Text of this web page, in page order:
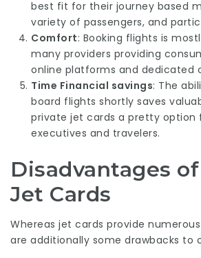
best fit for their journey based
variety of passengers, and
Comfort: Booking flights is
many providers providing
online platforms and dedicated
Time Financial savings: The
board flights shortly saves
private jet cards a pretty option
executives and travelers.
Disadvantages
Jet Cards
Whereas jet cards provide
are additionally some drawbacks to